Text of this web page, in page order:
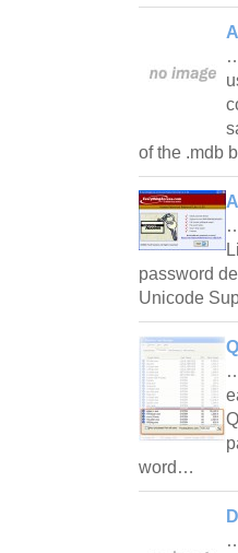
of the .mdb
password
Unicode
word…